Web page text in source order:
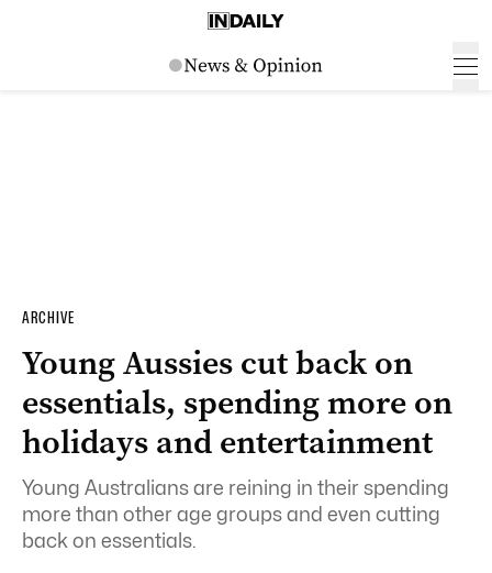
ARCHIVE
Young Aussies cut back on
essentials, spending more on
holidays and entertainment
Young Australians are reining in their spending
more than other age groups and even cutting
back on essentials.